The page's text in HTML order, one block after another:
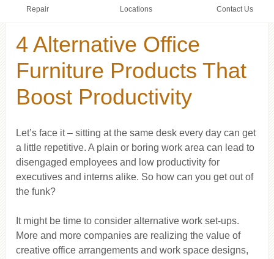
Repair Locations Contact Us
4 Alternative Office
Furniture Products That
Boost Productivity
Let’s face it – sitting at the same desk every day can get
a little repetitive. A plain or boring work area can lead to
disengaged employees and low productivity for
executives and interns alike. So how can you get out of
the funk?
It might be time to consider alternative work set-ups.
More and more companies are realizing the value of
creative office arrangements and work space designs,